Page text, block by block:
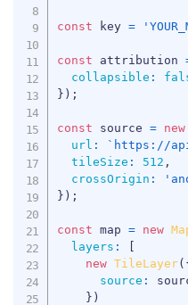
const key =
const attribution
collapsible :
} ) ;
const source = new
url : ` https://
tileSize : 512 ,
crossOrigin :
} ) ;
const map = new
layers :
[
new TileLayer(
source :
} )